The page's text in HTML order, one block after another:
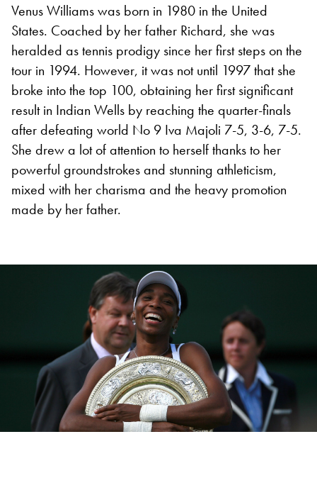
Venus Williams was born in 1980 in the United
States. Coached by her father Richard, she was
heralded as tennis prodigy since her first steps on the
tour in 1994. However, it was not until 1997 that she
broke into the top 100, obtaining her first significant
result in Indian Wells by reaching the quarter-finals
after defeating world No 9 Iva Majoli 7-5, 3-6, 7-5.
She drew a lot of attention to herself thanks to her
powerful groundstrokes and stunning athleticism,
mixed with her charisma and the heavy promotion
made by her father.